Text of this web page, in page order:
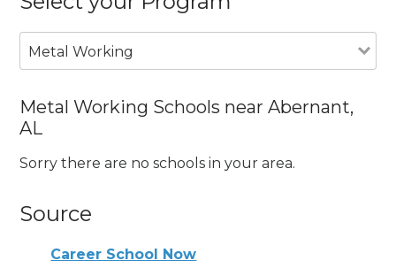
Metal Working
Metal Working Schools near Abernant,
AL
Sorry there are no schools in your area.
Source
Career School Now